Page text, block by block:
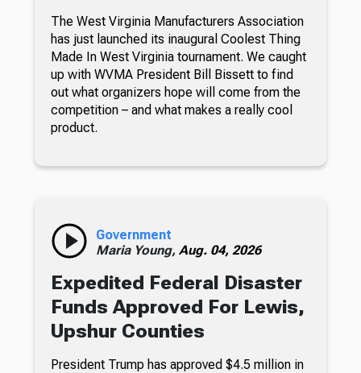
The West Virginia Manufacturers Association
has just launched its inaugural Coolest Thing
Made In West Virginia tournament. We caught
up with WVMA President Bill Bissett to find
out what organizers hope will come from the
competition – and what makes a really cool
product.
Government
Maria Young, Aug. 04, 2026
Expedited Federal Disaster
Funds Approved For Lewis,
Upshur Counties
President Trump has approved $4.5 million in